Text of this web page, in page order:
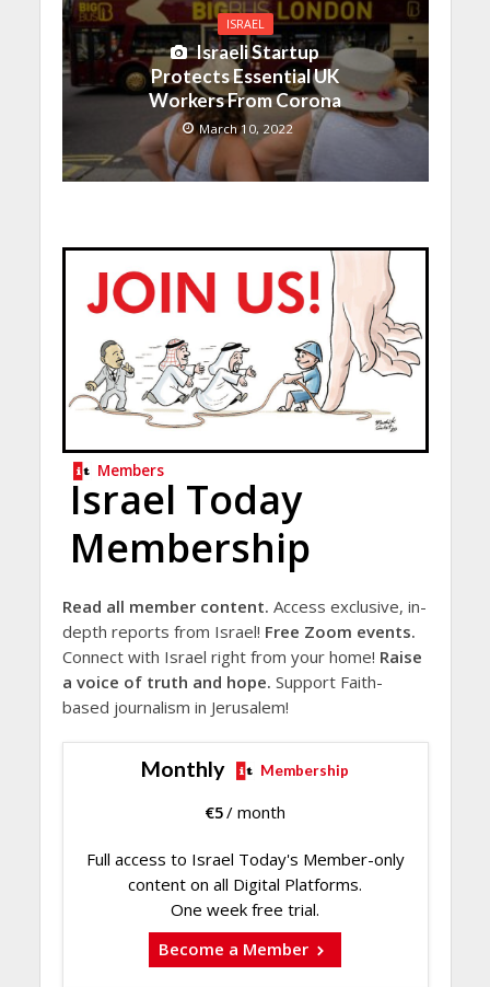
ISRAEL
Israeli Startup
Protects Essential UK
Workers From Corona
March 10, 2022
Members
Israel Today
Membership
Read all member content. Access exclusive, in-
depth reports from Israel! Free Zoom events.
Connect with Israel right from your home! Raise
a voice of truth and hope. Support Faith-
based journalism in Jerusalem!
Monthly Membership
€5/ month
Full access to Israel Today's Member-only
content on all Digital Platforms.
One week free trial.
Become a Member